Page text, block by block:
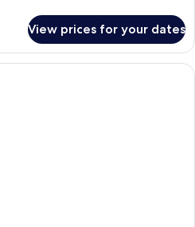
View prices for your dates
A hotel room with two beds, a desk